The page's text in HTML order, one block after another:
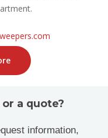
a quote?
information,